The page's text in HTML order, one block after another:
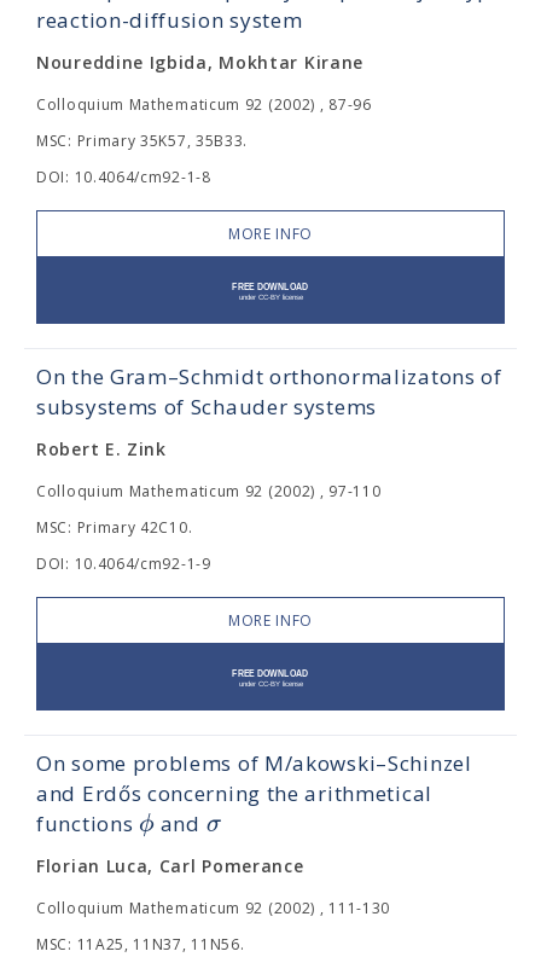
reaction-diffusion system
Noureddine Igbida, Mokhtar Kirane
Colloquium Mathematicum 92 (2002) , 87-96
MSC: Primary 35K57, 35B33.
DOI: 10.4064/cm92-1-8
MORE INFO
On the Gram–Schmidt orthonormalizatons of
subsystems of Schauder systems
Robert E. Zink
Colloquium Mathematicum 92 (2002) , 97-110
MSC: Primary 42C10.
DOI: 10.4064/cm92-1-9
MORE INFO
On some problems of M/akowski–Schinzel
and Erdős concerning the arithmetical
functions ϕ and σ
Florian Luca, Carl Pomerance
Colloquium Mathematicum 92 (2002) , 111-130
MSC: 11A25, 11N37, 11N56.